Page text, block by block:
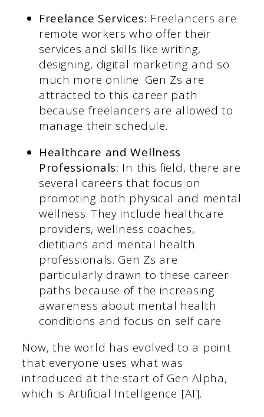
Freelance Services: Freelancers are
remote workers who offer their
services and skills like writing,
designing, digital marketing and so
much more online. Gen Zs are
attracted to this career path
because freelancers are allowed to
manage their schedule.
Healthcare and Wellness
Professionals: In this field, there are
several careers that focus on
promoting both physical and mental
wellness. They include healthcare
providers, wellness coaches,
dietitians and mental health
professionals. Gen Zs are
particularly drawn to these career
paths because of the increasing
awareness about mental health
conditions and focus on self care
Now, the world has evolved to a point
that everyone uses what was
introduced at the start of Gen Alpha,
which is Artificial Intelligence [AI].